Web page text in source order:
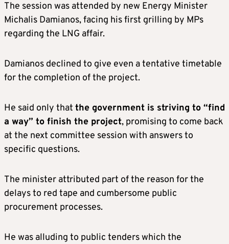
The session was attended by new Energy Minister
Michalis Damianos, facing his first grilling by MPs
regarding the LNG affair.
Damianos declined to give even a tentative timetable
for the completion of the project.
He said only that the government is striving to “find
a way” to finish the project, promising to come back
at the next committee session with answers to
specific questions.
The minister attributed part of the reason for the
delays to red tape and cumbersome public
procurement processes.
He was alluding to public tenders which the